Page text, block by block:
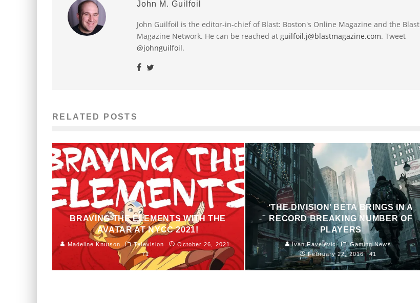
John M. Guilfoil
John Guilfoil is the editor-in-chief of Blast: Boston's Online Magazine and the Blast
Magazine Network. He can be reached at guilfoil.j@blastmagazine.com. Tweet
@johnguilfoil.
RELATED POSTS
BRAVING THE ELEMENTS WITH THE
AVATAR AT NYCC 2021!
Madeline Knutson Television
October 26, 2021
71
‘THE DIVISION’ BETA BRINGS IN A
RECORD BREAKING NUMBER OF
PLAYERS
Ivan Favelevic
Gaming News
February 22, 2016
41